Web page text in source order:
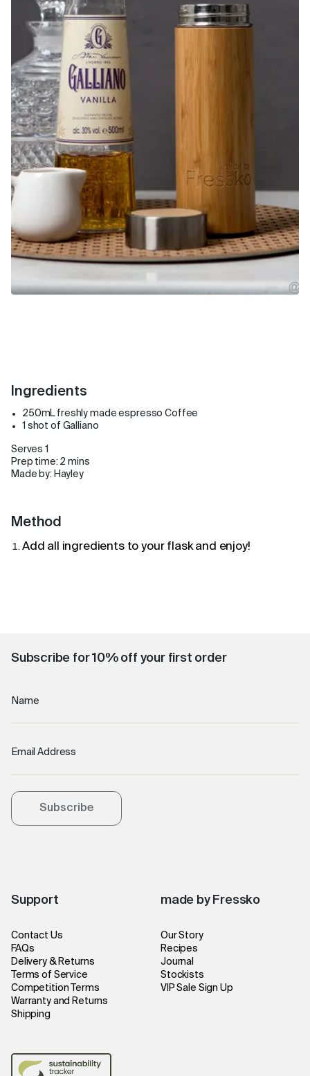
Ingredients
250mL freshly made espresso Coffee
1 shot of Galliano
Serves 1
Prep time: 2 mins
Made by: Hayley
Method
Add all ingredients to your flask and enjoy!
Support
Contact Us
FAQs
Delivery & Returns
Terms of Service
Competition Terms
Warranty and Returns
Shipping
made by Fressko
Our Story
Recipes
Journal
Stockists
VIP Sale Sign Up
Subscribe for 10% off your first order
Name
Email Address
Subscribe